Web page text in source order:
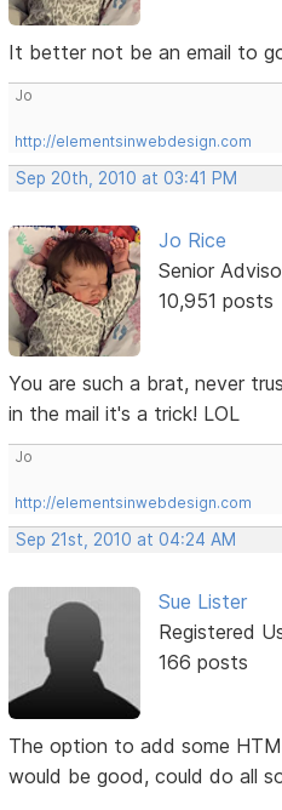
It better not be an email to
Jo
http://elementsinwebdesign.com
Sep 20th, 2010 at 03:41 PM
Jo Rice
Senior
10,951 posts
You are such a brat, never
in the mail it's a trick! LOL
Jo
http://elementsinwebdesign.com
Sep 21st, 2010 at 04:24 AM
Sue Lister
Registered
166 posts
The option to add some
would be good, could do all